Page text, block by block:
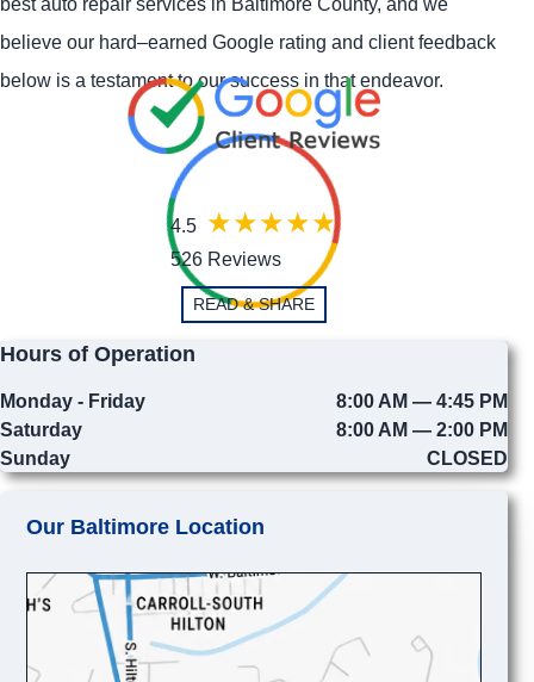
believe our hard–earned Google rating and client feedback
below is a testament to our success in that endeavor.
4.5
526 Reviews
READ & SHARE
Hours of Operation
Monday - Friday
8:00 AM — 4:45 PM
Saturday
8:00 AM — 2:00 PM
Sunday
CLOSED
Our Baltimore Location